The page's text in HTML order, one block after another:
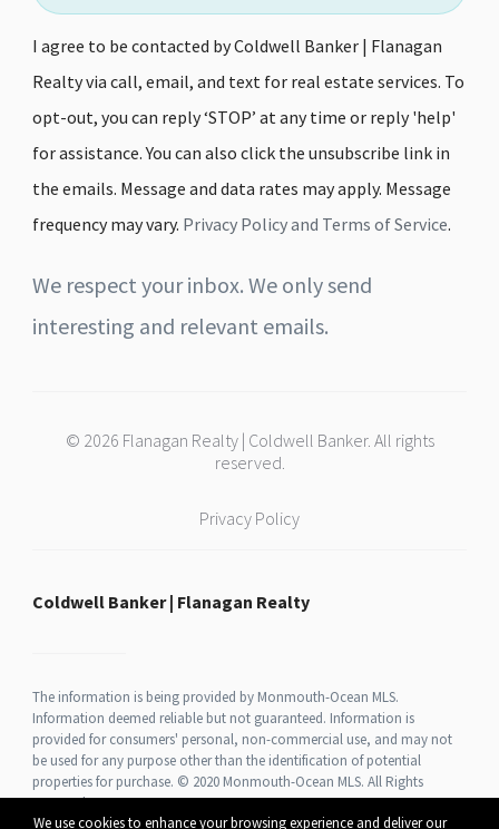
We use cookies to enhance your browsing experience and deliver our
I agree to be contacted by Coldwell Banker | Flanagan
Realty via call, email, and text for real estate services. To
opt-out, you can reply ‘STOP’ at any time or reply 'help'
for assistance. You can also click the unsubscribe link in
the emails. Message and data rates may apply. Message
frequency may vary. Privacy Policy and Terms of Service.
We respect your inbox. We only send
interesting and relevant emails.
© 2026 Flanagan Realty | Coldwell Banker. All rights
reserved.
Privacy Policy
Coldwell Banker | Flanagan Realty
The information is being provided by Monmouth-Ocean MLS.
Information deemed reliable but not guaranteed. Information is
provided for consumers' personal, non-commercial use, and may not
be used for any purpose other than the identification of potential
properties for purchase. © 2020 Monmouth-Ocean MLS. All Rights
Reserved.